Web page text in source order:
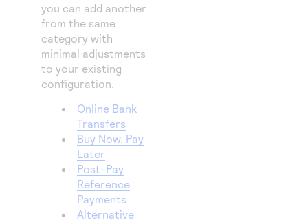
you can add another
from the same
category with
minimal adjustments
to your existing
configuration.
Online Bank
Transfers
Buy Now, Pay
Later
Post-Pay
Reference
Payments
Alternative